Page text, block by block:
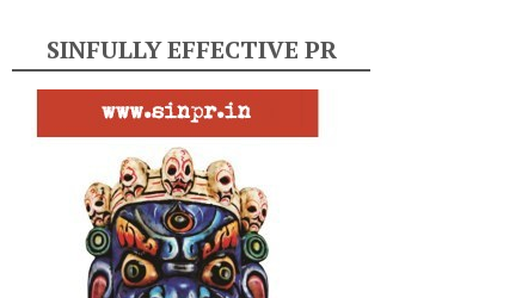
SINFULLY EFFECTIVE PR